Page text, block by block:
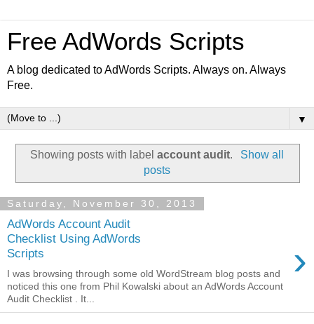
Free AdWords Scripts
A blog dedicated to AdWords Scripts. Always on. Always
Free.
▼
Showing posts with labelaccount audit.
Show all
posts
Saturday, November 30, 2013
AdWords Account Audit
Checklist Using AdWords
Scripts
›
I was browsing through some old WordStream blog posts and
noticed this one from Phil Kowalski about an AdWords Account
Audit Checklist . It...